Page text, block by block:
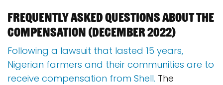
Frequently asked questions about the
compensation (december 2022)
Following a lawsuit that lasted 15 years,
Nigerian farmers and their communities are to
receive compensation from Shell. The